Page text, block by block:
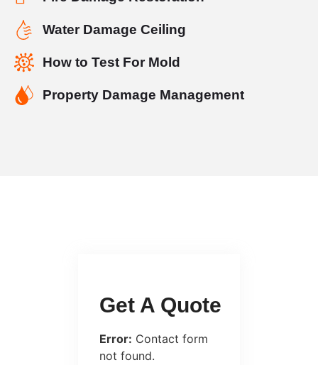
Water Damage Ceiling
How to Test For Mold
Property Damage Management
Get A Quote
Error: Contact form
not found.